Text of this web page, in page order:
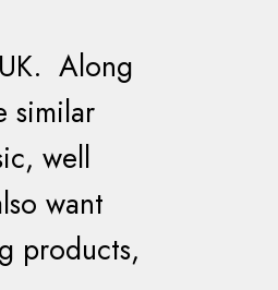
Along
similar
well
want
products,